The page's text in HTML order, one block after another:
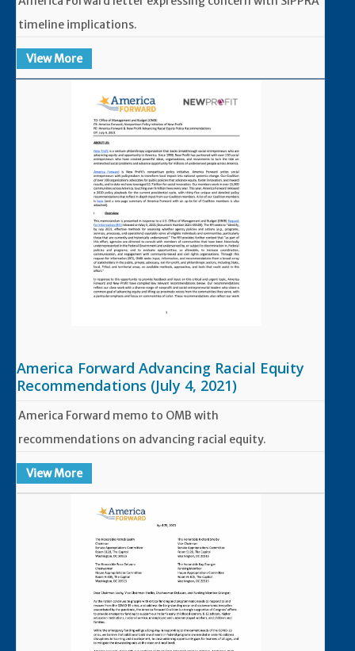
timeline implications.
View More
America Forward Advancing Racial Equity
Recommendations (July 4, 2021)
America Forward memo to OMB with
recommendations on advancing racial equity.
View More